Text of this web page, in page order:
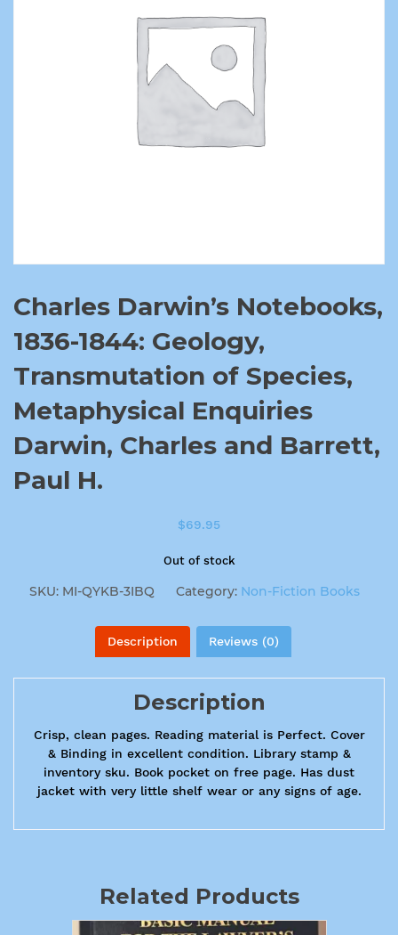
Charles Darwin’s Notebooks,
1836-1844: Geology,
Transmutation of Species,
Metaphysical Enquiries
Darwin, Charles and Barrett,
Paul H.
$69.95
Out of stock
SKU: MI-QYKB-3IBQ Category: Non-Fiction Books
Description Reviews (0)
Description
Crisp, clean pages. Reading material is Perfect. Cover
& Binding in excellent condition. Library stamp &
inventory sku. Book pocket on free page. Has dust
jacket with very little shelf wear or any signs of age.
Related Products